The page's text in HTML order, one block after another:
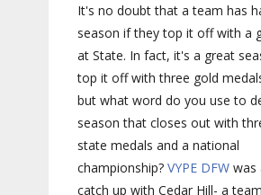
It's no doubt that a team has
season if they top it off with a
at State. In fact, it's a great
top it off with three gold
but what word do you use to
season that closes out with
state medals and a national
championship? VYPE DFW was
catch up with Cedar Hill- a